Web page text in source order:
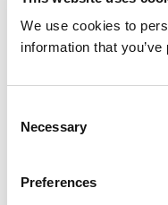
We use cookies to
information that
Selection
Necessary
Preferences